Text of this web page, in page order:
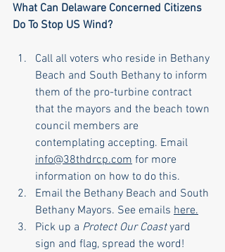
What Can Delaware Concerned Citizens
Do To Stop US Wind?
Call all voters who reside in Bethany
Beach and South Bethany to inform
them of the pro-turbine contract
that the mayors and the beach town
council members are
contemplating accepting. Email
info@38thdrcp.com for more
information on how to do this.
Email the Bethany Beach and South
Bethany Mayors. See emails here.
Pick up a Protect Our Coast yard
sign and flag, spread the word!